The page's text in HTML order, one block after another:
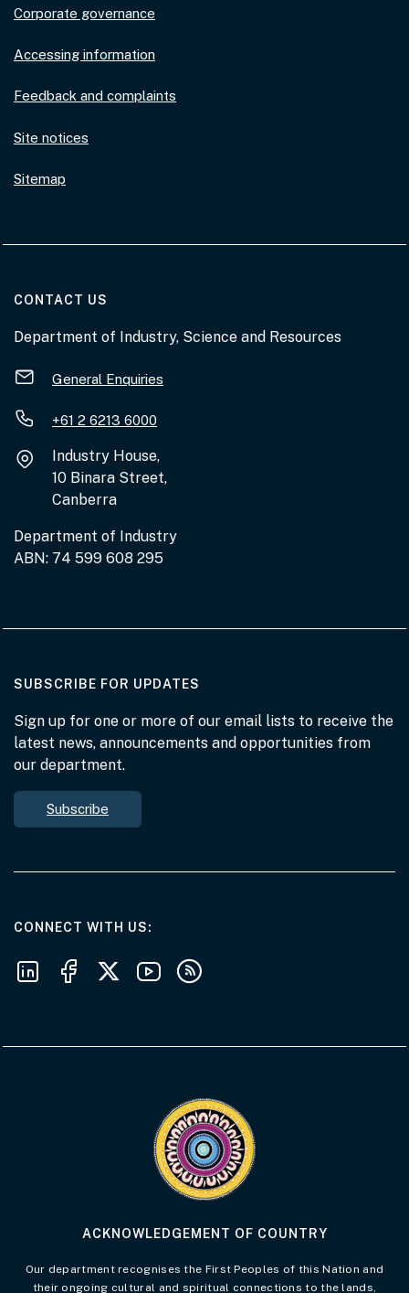
Corporate governance
Accessing information
Feedback and complaints
Site notices
Sitemap
CONTACT US
Department of Industry, Science and Resources
General Enquiries
+61 2 6213 6000
Industry House,
10 Binara Street,
Canberra
Department of Industry
ABN: 74 599 608 295
SUBSCRIBE FOR UPDATES
Sign up for one or more of our email lists to receive the
latest news, announcements and opportunities from
our department.
Subscribe
CONNECT WITH USAT THE DEPARTMENT
Follow us on LinkedIn
Follow us on Facebook
Follow us on X
Follow us on Youtube
Subscribe to our RSS feeds
ACKNOWLEDGEMENT OF COUNTRY
Our department recognises the First Peoples of this Nation and
their ongoing cultural and spiritual connections to the lands,
Visit the Acknowledgement of Country